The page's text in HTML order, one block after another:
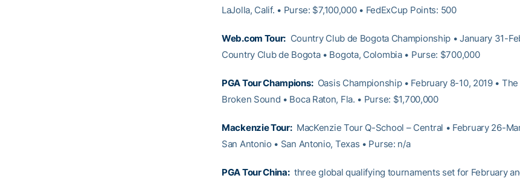
LaJolla, Calif. • Purse: $7,100,000 • FedExCup Points: 500
Web.com Tour: Country Club de Bogota Championship • January 31-
Country Club de Bogota • Bogota, Colombia • Purse: $700,000
PGA Tour Champions:Oasis Championship • February 8-10, 2019 •
Broken Sound • Boca Raton, Fla. • Purse: $1,700,000
Mackenzie Tour:MacKenzie Tour Q-School – Central • February 26-
San Antonio • San Antonio, Texas • Purse: n/a
PGA Tour China:three global qualifying tournaments set for February